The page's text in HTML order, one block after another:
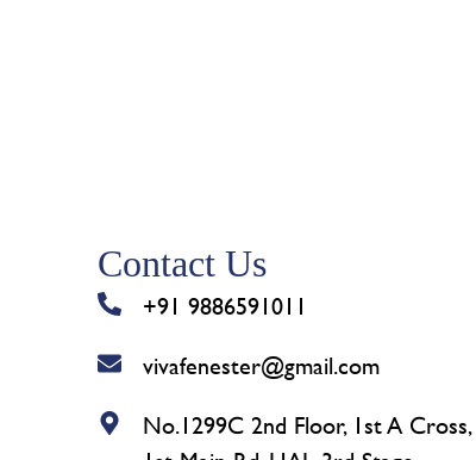
Contact Us
+91 9886591011
vivafenester@gmail.com
No.1299C 2nd Floor, 1st A Cross,